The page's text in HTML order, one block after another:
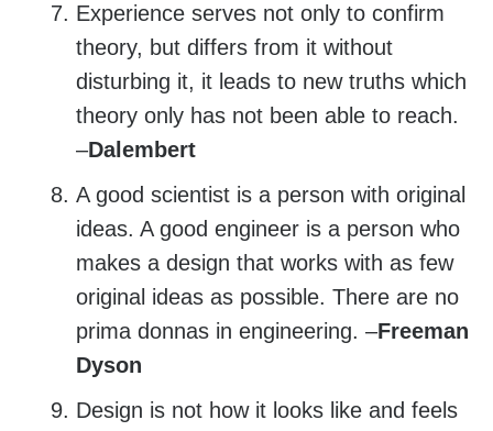
Experience serves not only to confirm
theory, but differs from it without
disturbing it, it leads to new truths which
theory only has not been able to reach.
–Dalembert
A good scientist is a person with original
ideas. A good engineer is a person who
makes a design that works with as few
original ideas as possible. There are no
prima donnas in engineering. –Freeman
Dyson
Design is not how it looks like and feels